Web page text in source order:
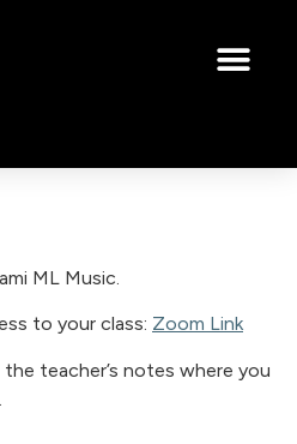
ML Music.
to your class: Zoom Link
teacher’s notes where you